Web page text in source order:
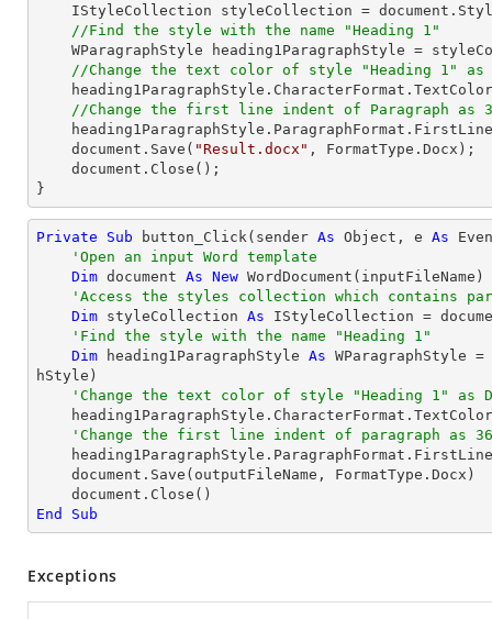
    IStyleCollection styleCollection =
document
//Find the style with the name "Heading 1"
WParagraphStyle heading1ParagraphStyle =
//Change the text color of style "Heading 1" as
//Change the first line indent of Paragraph as
document .Save( "Result.docx" , FormatType.Docx);
document .Close();
}
Private Sub button_Click(sender As Object , e As
'Open an input Word template
Dim document As New WordDocument(inputFileName)
'Access the styles collection which contains
Dim styleCollection As IStyleCollection =
'Find the style with the name "Heading 1"
Dim heading1ParagraphStyle As WParagraphStyle =
hStyle)
'Change the text color of style "Heading 1" as
'Change the first line indent of paragraph as
End
Sub
Exceptions